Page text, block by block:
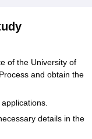
of the University of
and obtain the
details in the